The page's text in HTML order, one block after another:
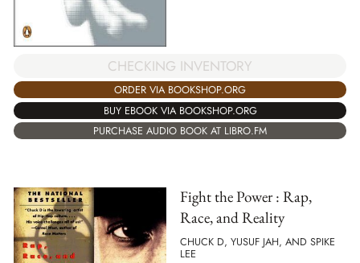
CHECKING INVENTORY
ORDER VIA BOOKSHOP.ORG
BUY EBOOK VIA BOOKSHOP.ORG
PURCHASE AUDIO BOOK AT LIBRO.FM
Fight the Power : Rap,
Race, and Reality
CHUCK D, YUSUF JAH, AND SPIKE
LEE